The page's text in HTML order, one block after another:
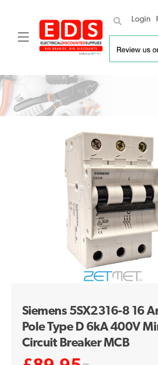
Menu
Login
Skip
content
Siemens 5SX2316-8 16
Pole Type D 6kA 400V
Circuit Breaker MCB